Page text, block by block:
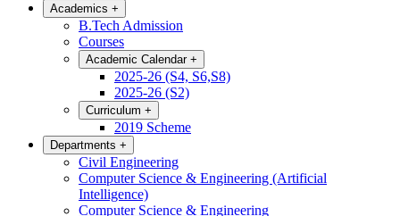
Academics +
B.Tech Admission
Courses
Academic Calendar +
2025-26 (S4, S6,S8)
2025-26 (S2)
Curriculum +
2019 Scheme
Departments +
Civil Engineering
Computer Science & Engineering (Artificial
Intelligence)
Computer Science & Engineering